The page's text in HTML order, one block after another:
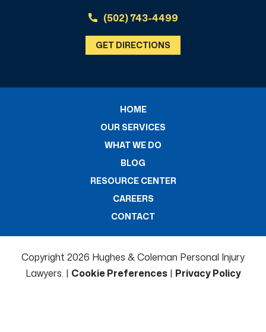
(502) 743-4499
GET DIRECTIONS
HOME
OUR SERVICES
WHAT WE DO
BLOG
RESOURCE CENTER
CAREERS
CONTACT
Copyright 2026 Hughes & Coleman Personal Injury
Lawyers. | Cookie Preferences| Privacy Policy